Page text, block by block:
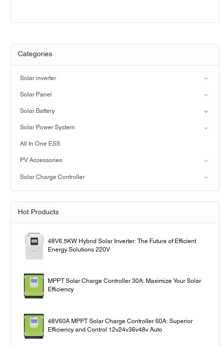
Categories
Solar inverter
Split-phase inverter
Hybrid Solar Inverter(IP21)
Hybrid Solar Inverter(IP65)
Solar Panel
Mono
Solar Battery
Lead-acid battery
LiFePO4 Battery
Solar Power System
on-grid solar power system
Off-grid solar power system
All In One ESS
PV Accessories
Solar light
Solar pump
Solar Charge Controller
PWM
MPPT Solar Charge Controller
Hot Products
48V6.5KW Hybrid Solar Inverter: The Future of Efficient
Energy Solutions 220V
MPPT Solar Charge Controller 30A: Maximize Your Solar
Efficiency
48V60A MPPT Solar Charge Controller 60A: Superior
Efficiency and Control 12v24v36v48v Auto